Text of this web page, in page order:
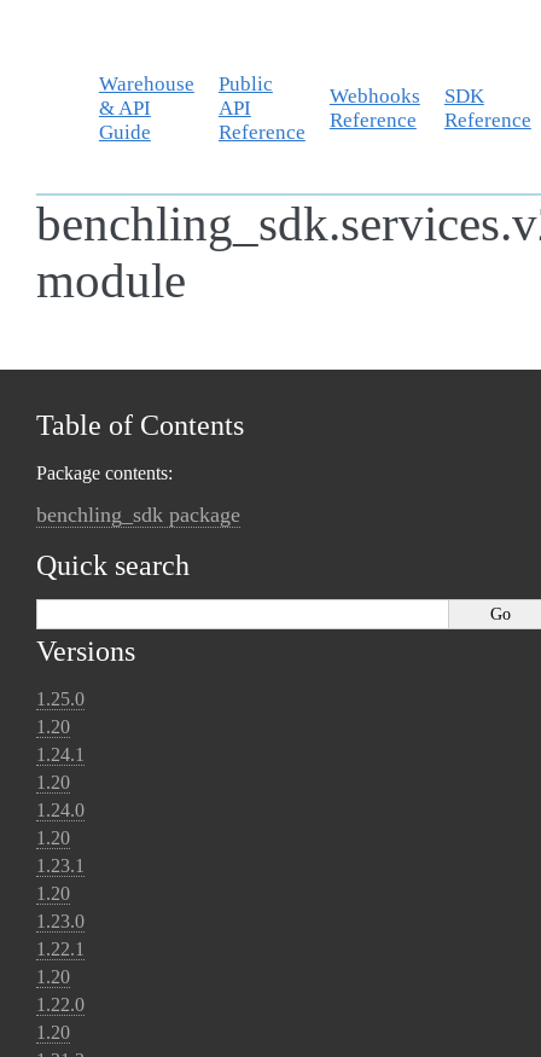
Warehouse
& API
Guide
Public
API
Reference
Webhooks
Reference
SDK
Reference
module
Table of Contents
Package contents:
benchling_sdk package
Quick search
Versions
1.25.0
1.20
1.24.1
1.20
1.24.0
1.20
1.23.1
1.20
1.23.0
1.22.1
1.20
1.22.0
1.20